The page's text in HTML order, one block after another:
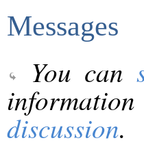
Messages
You can
discussion.